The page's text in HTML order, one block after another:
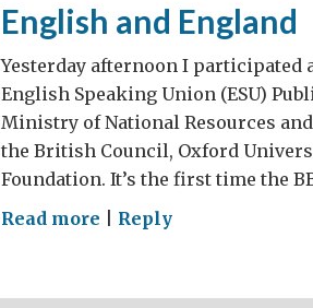
Ingredients
for
“second
tier”
city
India
English and England
Yesterday afternoon I participated
English Speaking Union (ESU)
Ministry of National Resources
the British Council, Oxford
Foundation. It’s the first time the
Read more on
England
Reply